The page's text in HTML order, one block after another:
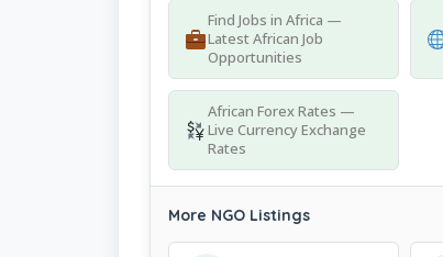
Find Jobs in Africa —
Latest African Job
Opportunities
African Forex Rates —
Live Currency Exchange
Rates
More NGO Listings